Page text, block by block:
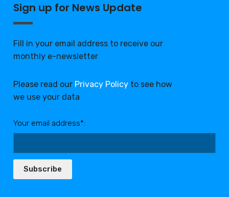
Sign up for News Update
Fill in your email address to receive our
monthly e-newsletter
Please read our Privacy Policy to see how
we use your data
Your email address*:
Subscribe